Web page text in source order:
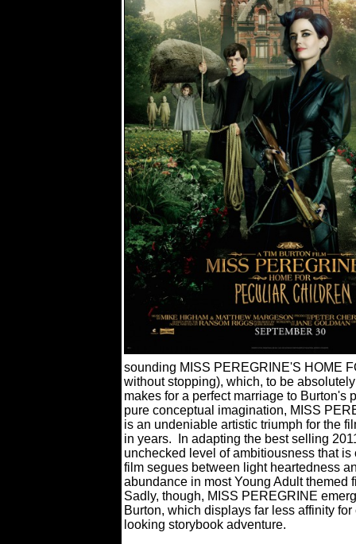
sounding MISS PEREGRINE'S HOME
without stopping), which, to be
makes for a perfect marriage to Burton's
pure conceptual imagination, MISS
is an undeniable artistic triumph for the
in years.
In adapting the best selling
unchecked level of ambitiousness that
film segues between light heartedness
abundance in most Young Adult themed
Sadly, though, MISS PEREGRINE
Burton, which displays far less affinity
looking storybook adventure.